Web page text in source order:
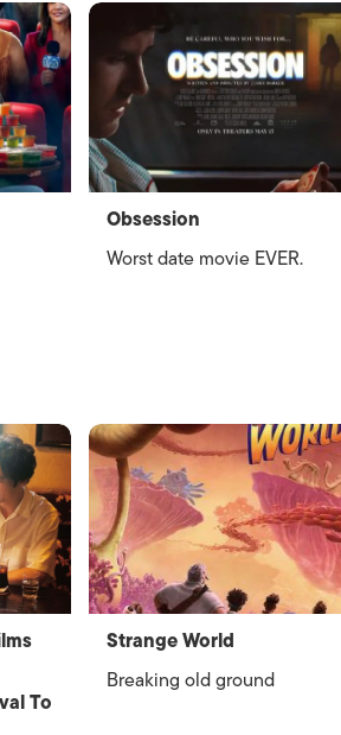
Obsession
Worst date movie EVER.
To
Strange World
Breaking old ground